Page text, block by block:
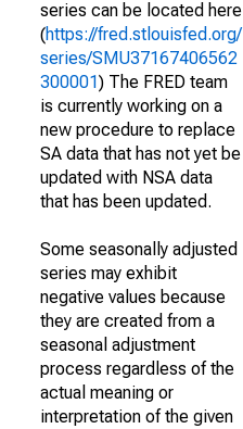
series can be located here
(https://fred.stlouisfed.org/
series/SMU37167406562
300001) The FRED team
is currently working on a
new procedure to replace
SA data that has not yet be
updated with NSA data
that has been updated.
Some seasonally adjusted
series may exhibit
negative values because
they are created from a
seasonal adjustment
process regardless of the
actual meaning or
interpretation of the given